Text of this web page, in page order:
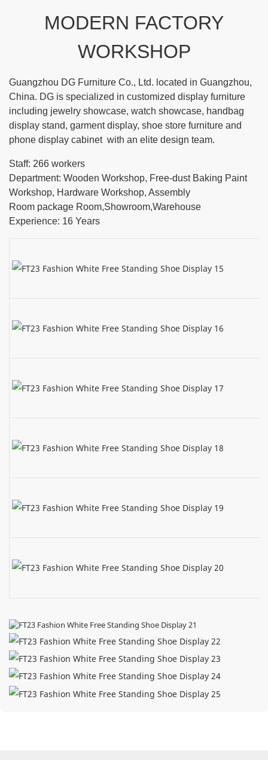
MODERN FACTORY
WORKSHOP
Guangzhou DG Furniture Co., Ltd. located in Guangzhou,
China. DG is specialized in customized display furniture
including jewelry showcase, watch showcase, handbag
display stand, garment display, shoe store furniture and
phone display cabinet with an elite design team.
Staff: 266 workers
Department: Wooden Workshop, Free-dust Baking Paint
Workshop, Hardware Workshop, Assembly
Room package Room,Showroom,Warehouse
Experience: 16 Years